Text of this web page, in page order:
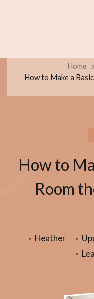
Home
How to Make a
How to
Room
Heather